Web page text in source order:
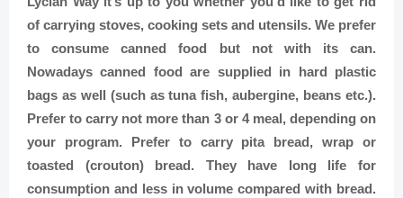
of carrying stoves, cooking sets and utensils. We prefer
to consume canned food but not with its can.
Nowadays canned food are supplied in hard plastic
bags as well (such as tuna fish, aubergine, beans etc.).
Prefer to carry not more than 3 or 4 meal, depending on
your program. Prefer to carry pita bread, wrap or
toasted (crouton) bread. They have long life for
consumption and less in volume compared with bread.